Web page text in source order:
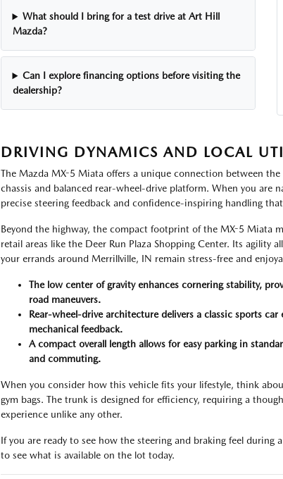
What should I bring for a test drive at Art Hill
Mazda?
Can I explore financing options before visiting the
dealership?
DRIVING DYNAMICS AND LOCAL
The Mazda MX-5 Miata offers a unique connection between
chassis and balanced rear-wheel-drive platform. When you
precise steering feedback and confidence-inspiring handling
Beyond the highway, the compact footprint of the MX-5 Miata
retail areas like the Deer Run Plaza Shopping Center. Its agility
your errands around Merrillville, IN remain stress-free and
The low center of gravity enhances cornering stability,
road maneuvers.
Rear-wheel-drive architecture delivers a classic sports
mechanical feedback.
A compact overall length allows for easy parking in
and commuting.
When you consider how this vehicle fits your lifestyle, think
gym bags. The trunk is designed for efficiency, requiring a
experience unlike any other.
If you are ready to see how the steering and braking feel during
to see what is available on the lot today.